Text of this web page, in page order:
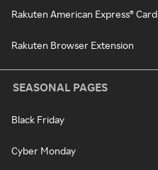
Rakuten American Express® Card
Rakuten Browser Extension
SEASONAL PAGES
Black Friday
Cyber Monday